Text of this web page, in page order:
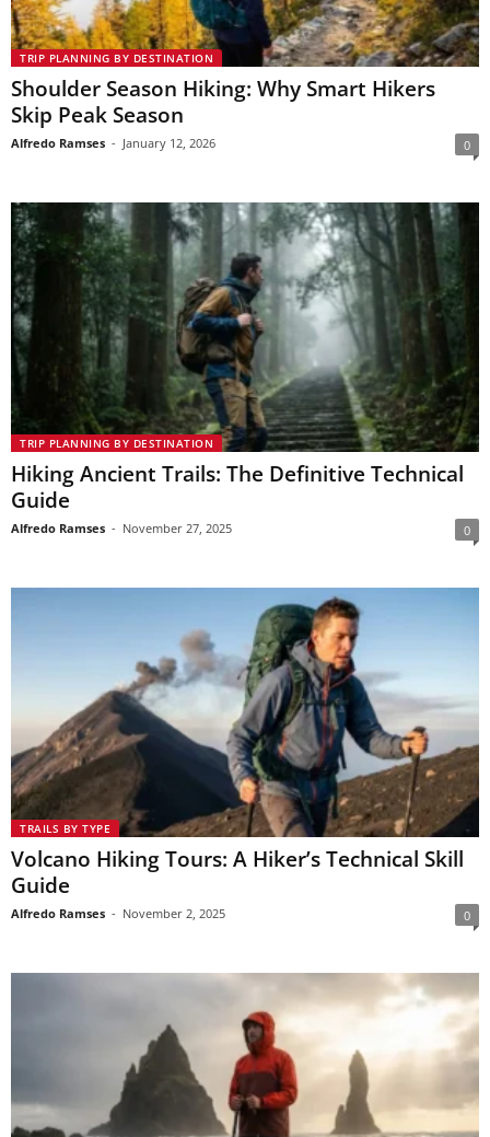
TRIP PLANNING BY DESTINATION
Shoulder Season Hiking: Why Smart Hikers
Skip Peak Season
Alfredo Ramses - January 12, 2026 0
TRIP PLANNING BY DESTINATION
Hiking Ancient Trails: The Definitive Technical
Guide
Alfredo Ramses - November 27, 2025 0
TRAILS BY TYPE
Volcano Hiking Tours: A Hiker’s Technical Skill
Guide
Alfredo Ramses - November 2, 2025 0